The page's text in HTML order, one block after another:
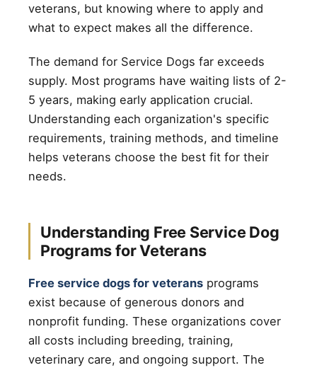
veterans, but knowing where to apply and
what to expect makes all the difference.
The demand for Service Dogs far exceeds
supply. Most programs have waiting lists of 2-
5 years, making early application crucial.
Understanding each organization's specific
requirements, training methods, and timeline
helps veterans choose the best fit for their
needs.
Understanding Free Service Dog
Programs for Veterans
Free service dogs for veterans programs
exist because of generous donors and
nonprofit funding. These organizations cover
all costs including breeding, training,
veterinary care, and ongoing support. The